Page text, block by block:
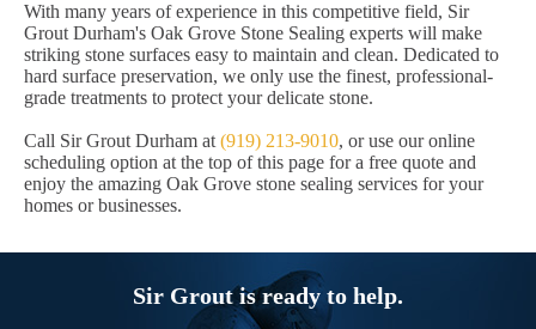
With many years of experience in this competitive field, Sir
Grout Durham's Oak Grove Stone Sealing experts will make
striking stone surfaces easy to maintain and clean. Dedicated to
hard surface preservation, we only use the finest, professional-
grade treatments to protect your delicate stone.
Call Sir Grout Durham at (919) 213-9010, or use our online
scheduling option at the top of this page for a free quote and
enjoy the amazing Oak Grove stone sealing services for your
homes or businesses.
Sir Grout is ready to help.